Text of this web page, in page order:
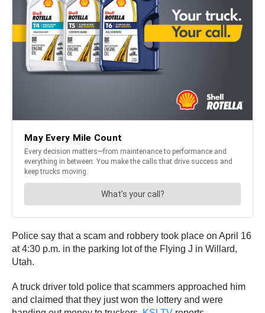
Police say that a scam and robbery took place on April 16
at 4:30 p.m. in the parking lot of the Flying J in Willard,
Utah.
A truck driver told police that scammers approached him
and claimed that they just won the lottery and were